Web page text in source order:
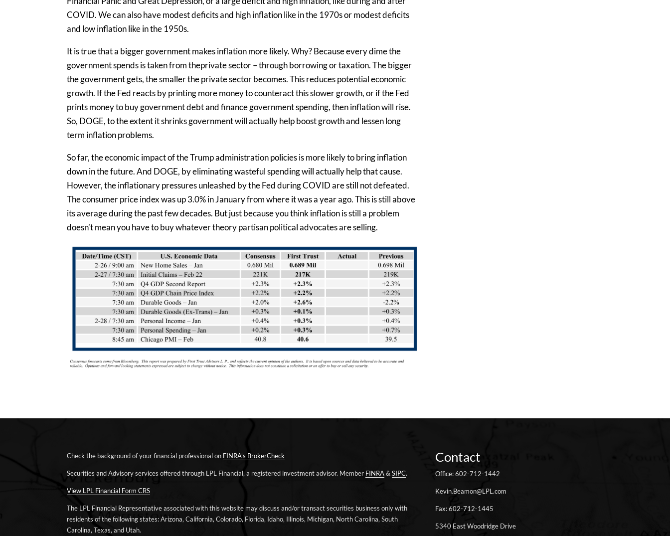
COVID. We can also have modest deficits and high inflation like in the 1970s or modest deficits
and low inflation like in the 1950s.
It is true that a bigger government makes inflation more likely. Why? Because every dime the
government spends is taken from theprivate sector – through borrowing or taxation. The bigger
the government gets, the smaller the private sector becomes. This reduces potential economic
growth. If the Fed reacts by printing more money to counteract this slower growth, or if the Fed
prints money to buy government debt and finance government spending, then inflation will rise.
So, DOGE, to the extent it shrinks government will actually help boost growth and lessen long
term inflation problems.
So far, the economic impact of the Trump administration policies is more likely to bring inflation
down in the future. And DOGE, by eliminating wasteful spending will actually help that cause.
However, the inflationary pressures unleashed by the Fed during COVID are still not defeated.
The consumer price index was up 3.0% in January from where it was a year ago. This is still above
its average during the past few decades. But just because you think inflation is still a problem
doesn’t mean you have to buy whatever theory partisan political advocates are selling.
Check the background of your financial professional on FINRA’s BrokerCheck
Securities and Advisory services offered through LPL Financial, a registered investment advisor. Member FINRA&SIPC.
View LPL Financial Form CRS
The LPL Financial Representative associated with this website may discuss and/or transact securities business only with
residents of the following states: Arizona, California, Colorado, Florida, Idaho, Illinois, Michigan, North Carolina, South
Carolina, Texas, and Utah.
Contact
Office: 602-712-1442
Kevin.Beamon@LPL.com
Fax: 602-712-1445
5340 East Woodridge Drive